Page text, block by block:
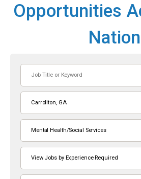
Opportunities
Nation
or
Keyword
Carrollton, GA
Mental Health/Social Services
View Jobs by Experience Required